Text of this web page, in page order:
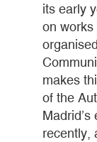
its early
on works
makes
of the
recently,